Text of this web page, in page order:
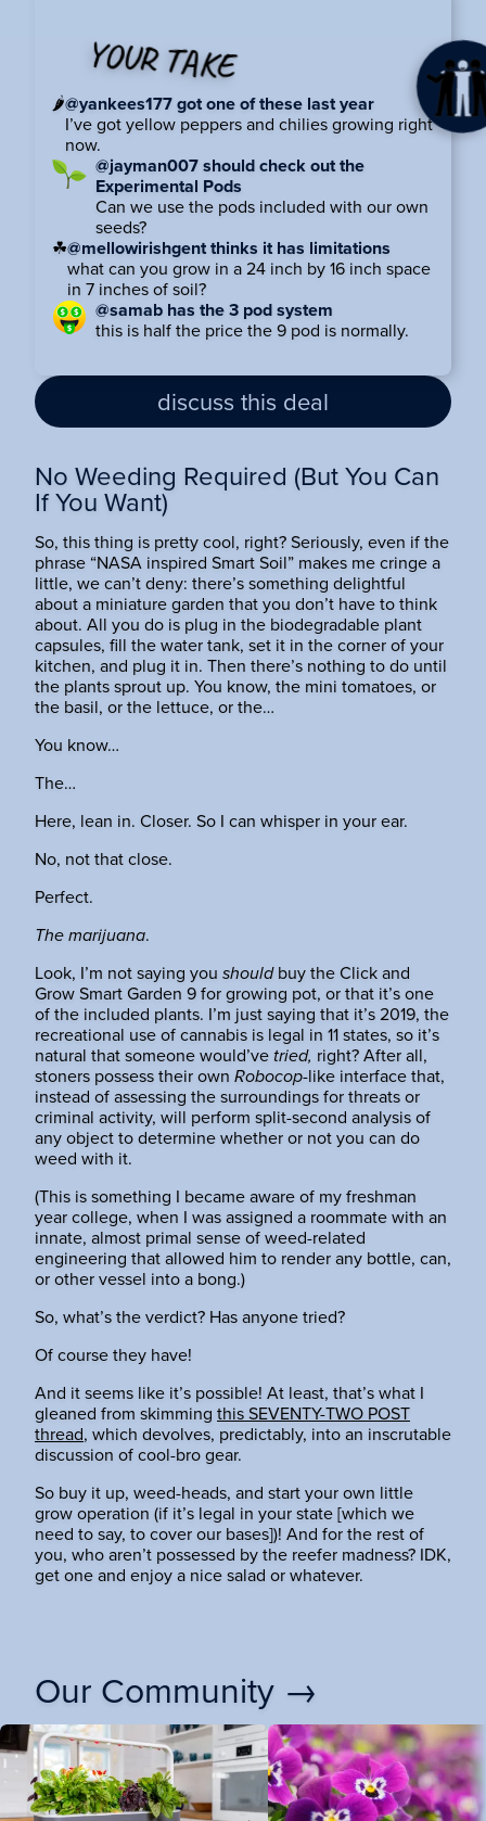
YOUR TAKE
🌶@yankees177 got one of these last year
I’ve got yellow peppers and chilies growing right
now.
@jayman007 should check out the
Experimental Pods
Can we use the pods included with our own
seeds?
☘@mellowirishgent thinks it has limitations
what can you grow in a 24 inch by 16 inch space
in 7 inches of soil?
@samab has the 3 pod system
this is half the price the 9 pod is normally.
discuss this deal
No Weeding Required (But You Can
If You Want)
So, this thing is pretty cool, right? Seriously, even if the
phrase “NASA inspired Smart Soil” makes me cringe a
little, we can’t deny: there’s something delightful
about a miniature garden that you don’t have to think
about. All you do is plug in the biodegradable plant
capsules, fill the water tank, set it in the corner of your
kitchen, and plug it in. Then there’s nothing to do until
the plants sprout up. You know, the mini tomatoes, or
the basil, or the lettuce, or the…
You know…
The…
Here, lean in. Closer. So I can whisper in your ear.
No, not that close.
Perfect.
The marijuana.
Look, I’m not saying you shouldbuy the Click and
Grow Smart Garden 9 for growing pot, or that it’s one
of the included plants. I’m just saying that it’s 2019, the
recreational use of cannabis is legal in 11 states, so it’s
natural that someone would’vetried, right? After all,
stoners possess their own Robocop-like interface that,
instead of assessing the surroundings for threats or
criminal activity, will perform split-second analysis of
any object to determine whether or not you can do
weed with it.
(This is something I became aware of my freshman
year college, when I was assigned a roommate with an
innate, almost primal sense of weed-related
engineering that allowed him to render any bottle, can,
or other vessel into a bong.)
So, what’s the verdict? Has anyone tried?
Of course they have!
And it seems like it’s possible! At least, that’s what I
gleaned from skimming this SEVENTY-TWO POST
thread, which devolves, predictably, into an inscrutable
discussion of cool-bro gear.
So buy it up, weed-heads, and start your own little
grow operation (if it’s legal in your state [which we
need to say, to cover our bases])! And for the rest of
you, who aren’t possessed by the reefer madness? IDK,
get one and enjoy a nice salad or whatever.
Our Community →